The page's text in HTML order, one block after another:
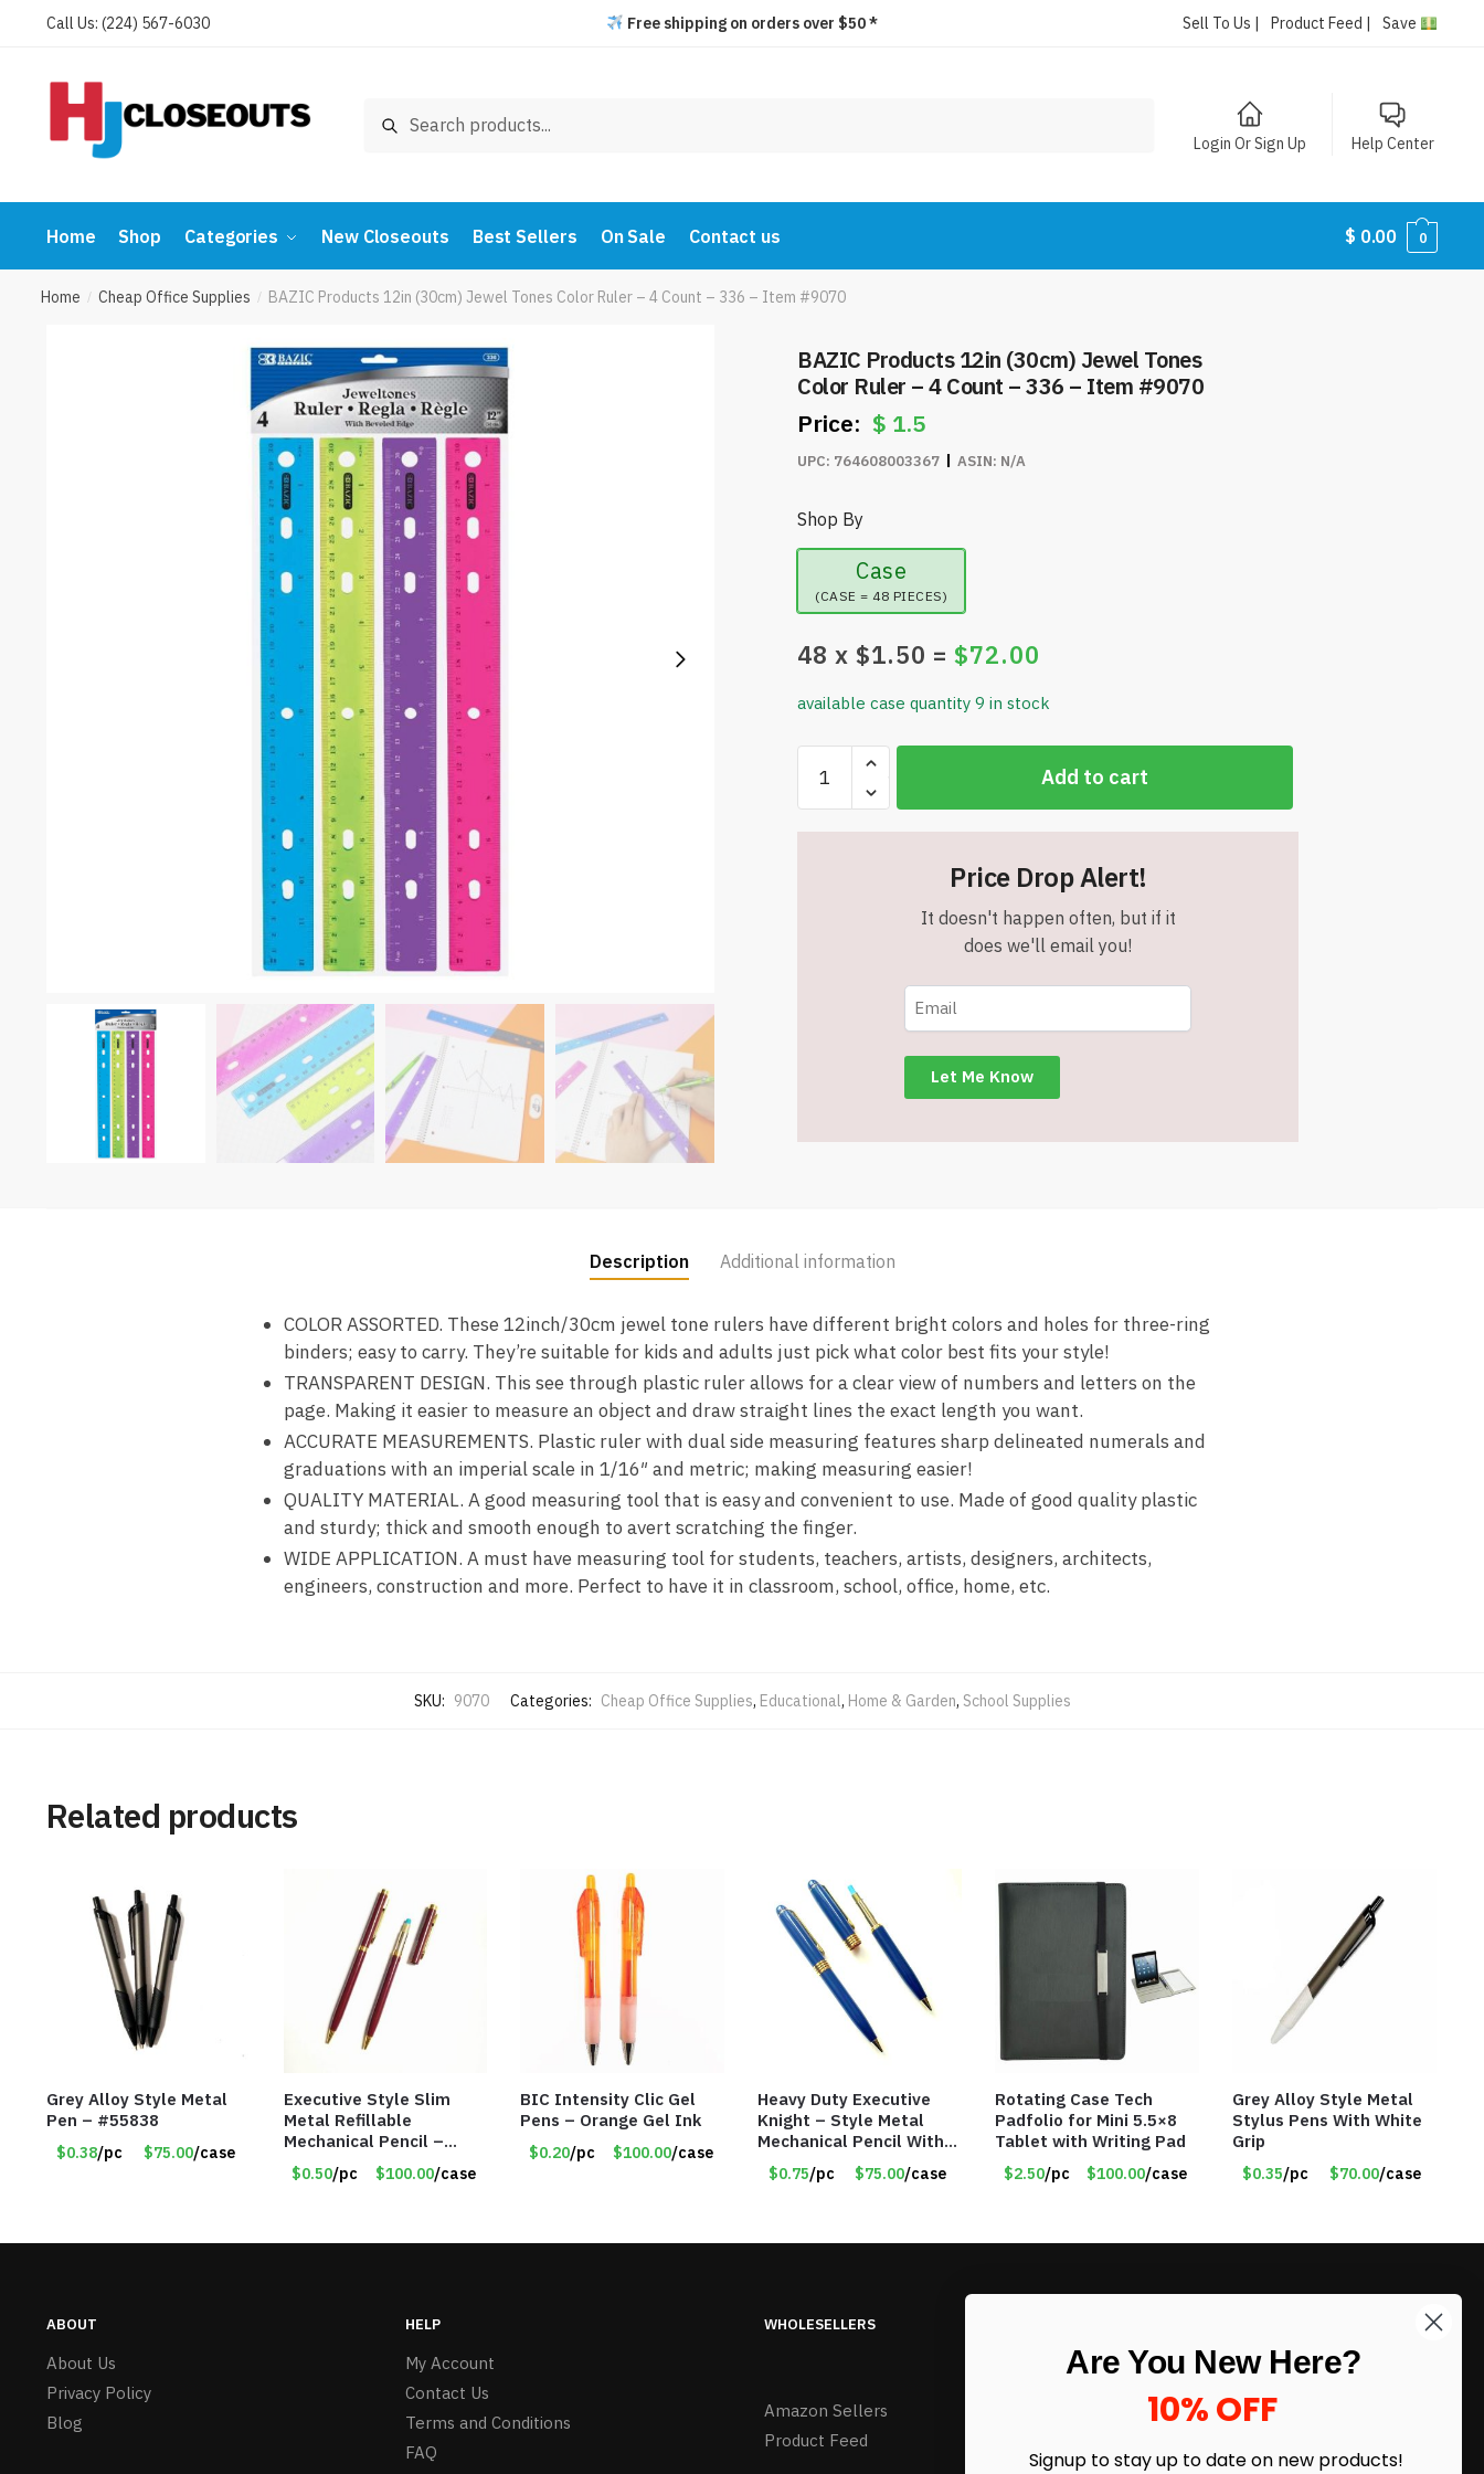
Call Us: (224) 567-6030 Free shipping on orders over $50 * Sell To Us | Product Feed | Save
Search
Login Or Sign Up Help Center
Home Shop Categories New Closeouts Best Sellers On Sale Contact us $ 0.00 0
Home / Cheap Office Supplies / BAZIC Products 12in (30cm) Jewel Tones Color Ruler – 4 Count – 336 – Item #9070
BAZIC Products 12in (30cm) Jewel Tones
Color Ruler – 4 Count – 336 – Item #9070
$ 1.5
UPC: 764608003367 ASIN: N/A
Shop By
Case
(CASE = 48 PIECES)
48 x $1.50 =$72.00
available case quantity 9 in stock
Products
12in
Item
Add to cart
Price Drop Alert!
It doesn't happen often, but if it
does we'll email you!
Description Additional information
COLOR ASSORTED. These 12inch/30cm jewel tone rulers have different bright colors and holes for three-ring
binders; easy to carry. They’re suitable for kids and adults just pick what color best fits your style!
TRANSPARENT DESIGN. This see through plastic ruler allows for a clear view of numbers and letters on the
page. Making it easier to measure an object and draw straight lines the exact length you want.
ACCURATE MEASUREMENTS. Plastic ruler with dual side measuring features sharp delineated numerals and
graduations with an imperial scale in 1/16″ and metric; making measuring easier!
QUALITY MATERIAL. A good measuring tool that is easy and convenient to use. Made of good quality plastic
and sturdy; thick and smooth enough to avert scratching the finger.
WIDE APPLICATION. A must have measuring tool for students, teachers, artists, designers, architects,
engineers, construction and more. Perfect to have it in classroom, school, office, home, etc.
SKU: 9070 Categories: Cheap Office Supplies, Educational, Home & Garden, School Supplies
Related products
Grey Alloy Style Metal
Pen – #55838
$0.38/pc $75.00/case
Executive Style Slim
Metal Refillable
Mechanical Pencil –
.9mm Lead
$0.50/pc $100.00/case
BIC Intensity Clic Gel
Pens – Orange Gel Ink
$0.20/pc $100.00/case
Heavy Duty Executive
Knight – Style Metal
Mechanical Pencil With
Eraser – Blue
$0.75/pc $75.00/case
Rotating Case Tech
Padfolio for Mini 5.5×8
Tablet with Writing Pad
$2.50/pc $100.00/case
Grey Alloy Style Metal
Stylus Pens With White
Grip
$0.35/pc $70.00/case
ABOUT
About Us
Privacy Policy
Blog
HELP
My Account
Contact Us
Terms and Conditions
FAQ
WHOLESELLERS
Amazon Sellers
Product Feed
Sign up to our newsletter and receive
Are You New Here?
10% OFF
Signup to stay up to date on new products!